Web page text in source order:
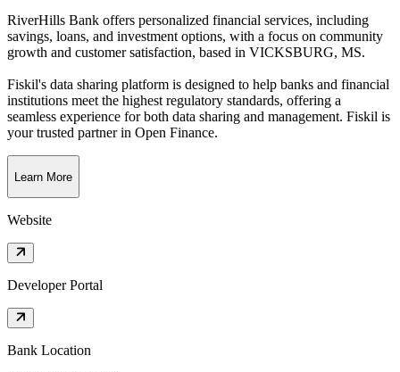
RiverHills Bank offers personalized financial services, including
savings, loans, and investment options, with a focus on community
growth and customer satisfaction, based in VICKSBURG, MS.
Fiskil's data sharing platform is designed to help banks and financial
institutions meet the highest regulatory standards, offering a
seamless experience for both data sharing and management. Fiskil is
your trusted partner in Open Finance.
Learn More
Website
Developer Portal
Bank Location